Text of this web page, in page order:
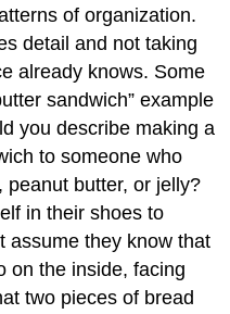
of organization.
detail and not taking
already knows. Some
sandwich” example
you describe making a
to someone who
peanut butter, or jelly?
in their shoes to
assume they know that
on the inside, facing
two pieces of bread